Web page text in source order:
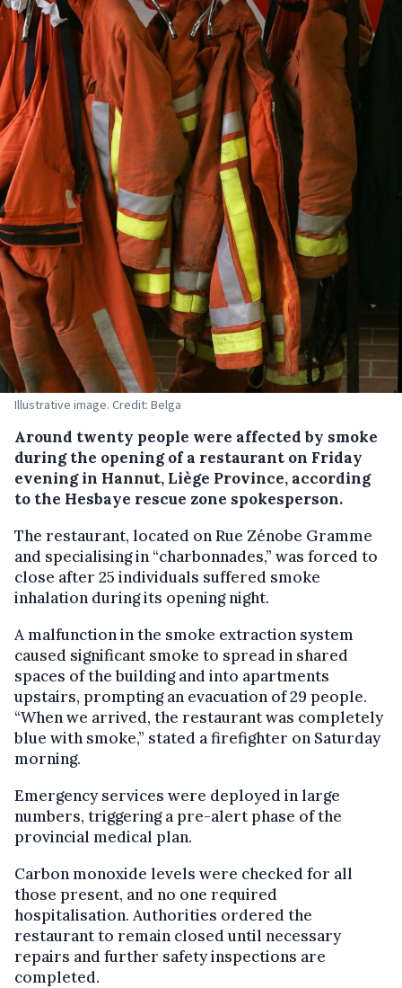
Illustrative image. Credit: Belga
Around twenty people were affected by smoke
during the opening of a restaurant on Friday
evening in Hannut, Liège Province, according
to the Hesbaye rescue zone spokesperson.
The restaurant, located on Rue Zénobe Gramme
and specialising in “charbonnades,” was forced to
close after 25 individuals suffered smoke
inhalation during its opening night.
A malfunction in the smoke extraction system
caused significant smoke to spread in shared
spaces of the building and into apartments
upstairs, prompting an evacuation of 29 people.
“When we arrived, the restaurant was completely
blue with smoke,” stated a firefighter on Saturday
morning.
Emergency services were deployed in large
numbers, triggering a pre-alert phase of the
provincial medical plan.
Carbon monoxide levels were checked for all
those present, and no one required
hospitalisation. Authorities ordered the
restaurant to remain closed until necessary
repairs and further safety inspections are
completed.